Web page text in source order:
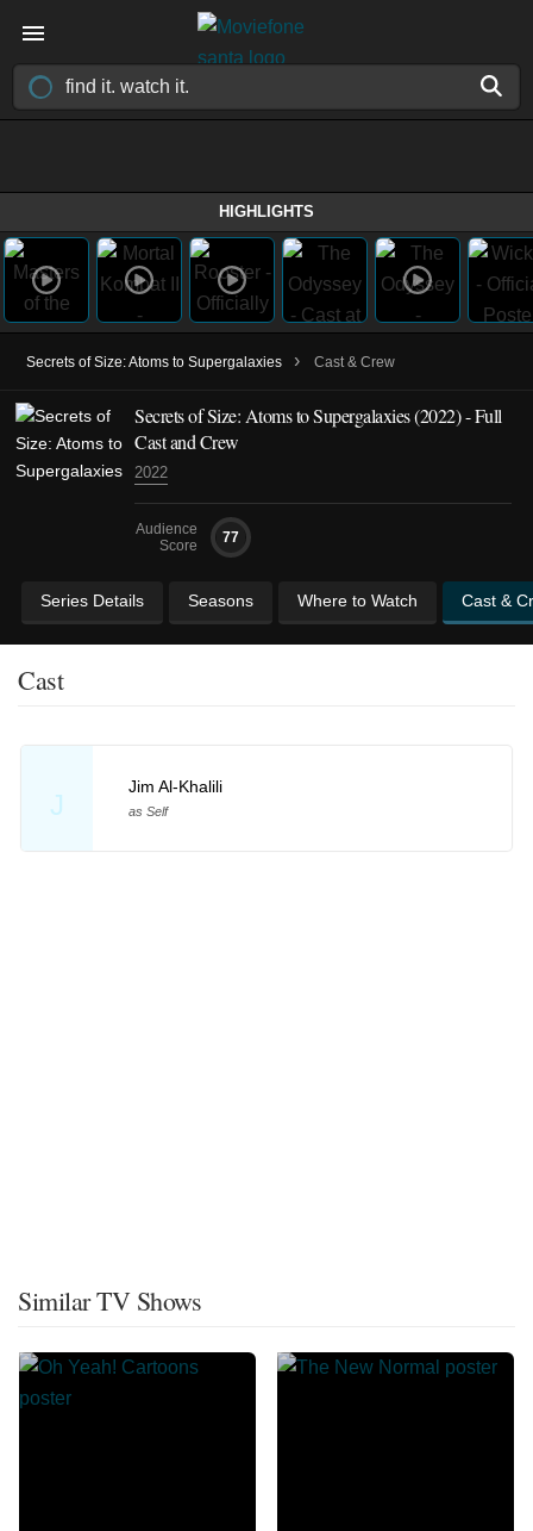
HIGHLIGHTS
Secrets of Size: Atoms to Supergalaxies › Cast & Crew
Secrets of Size: Atoms to Supergalaxies(2022)- Full
Cast and Crew
2022
Audience
Score
77
Series Details Seasons Where to Watch Cast &
Cast
J
Jim Al-Khalili
as Self
Similar TV Shows